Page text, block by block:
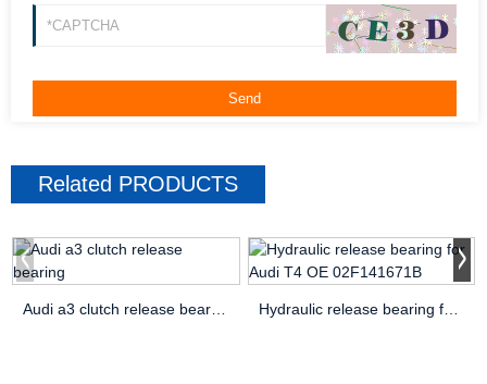
Related PRODUCTS
Hydraulic release bearing for Audi T4 OE 02F141671B